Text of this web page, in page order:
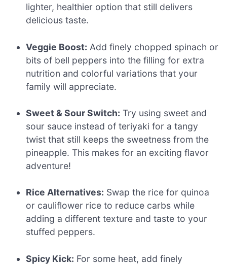
lighter, healthier option that still delivers
delicious taste.
Veggie Boost: Add finely chopped spinach or
bits of bell peppers into the filling for extra
nutrition and colorful variations that your
family will appreciate.
Sweet & Sour Switch: Try using sweet and
sour sauce instead of teriyaki for a tangy
twist that still keeps the sweetness from the
pineapple. This makes for an exciting flavor
adventure!
Rice Alternatives: Swap the rice for quinoa
or cauliflower rice to reduce carbs while
adding a different texture and taste to your
stuffed peppers.
Spicy Kick: For some heat, add finely